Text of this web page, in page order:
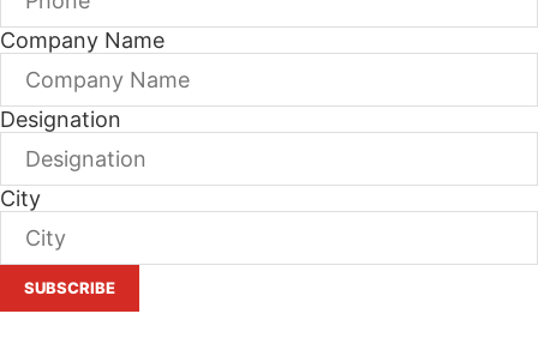
Company Name
Designation
City
SUBSCRIBE